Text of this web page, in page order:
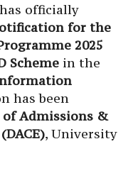
has officially
for the
2025
Scheme in the
has been
Admissions &
, University